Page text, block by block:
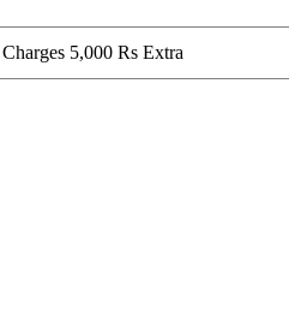
5,000 Rs Extra